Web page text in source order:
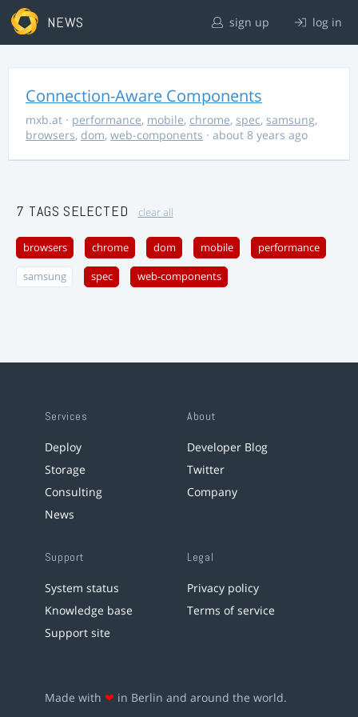
NEWS sign up log in
Connection-Aware Components
mxb.at · performance, mobile, chrome, spec, samsung,
browsers, dom, web-components · about 8 years ago
7 TAGS SELECTED clear all
browsers chrome dom mobile performance
samsung spec web-components
Services
Deploy
Storage
Consulting
News
About
Developer Blog
Twitter
Company
Support
System status
Knowledge base
Support site
Legal
Privacy policy
Terms of service
Made with ❤ in Berlin and around the world.